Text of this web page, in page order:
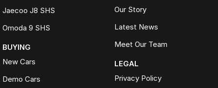
Jaecoo J8 SHS
Omoda 9 SHS
BUYING
New Cars
Demo Cars
Our Story
Latest News
Meet Our Team
LEGAL
Privacy Policy